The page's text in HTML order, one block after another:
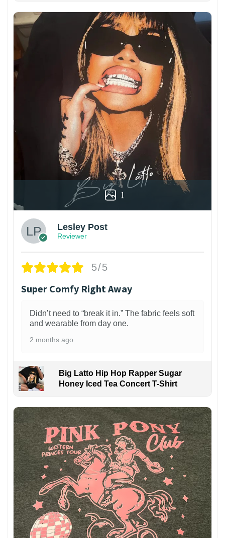
1
Lesley Post
Reviewer
5/5
Super Comfy Right Away
Didn’t need to “break it in.” The fabric feels soft
and wearable from day one.
2 months ago
Big Latto Hip Hop Rapper Sugar
Honey Iced Tea Concert T-Shirt